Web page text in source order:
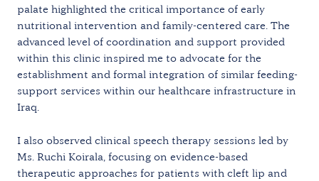
palate highlighted the critical importance of early
nutritional intervention and family-centered care. The
advanced level of coordination and support provided
within this clinic inspired me to advocate for the
establishment and formal integration of similar feeding-
support services within our healthcare infrastructure in
Iraq.
I also observed clinical speech therapy sessions led by
Ms. Ruchi Koirala, focusing on evidence-based
therapeutic approaches for patients with cleft lip and